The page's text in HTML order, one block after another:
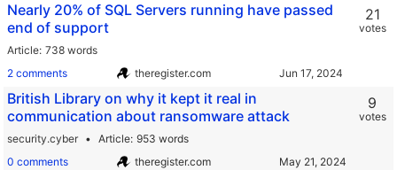
Nearly 20% of SQL Servers running have passed
end of support
Article 738 words
2 comments
theregister.com
21
votes
British Library on why it kept it real in
communication about ransomware attack
security.cyber Article 953 words
0 comments
theregister.com
9
votes